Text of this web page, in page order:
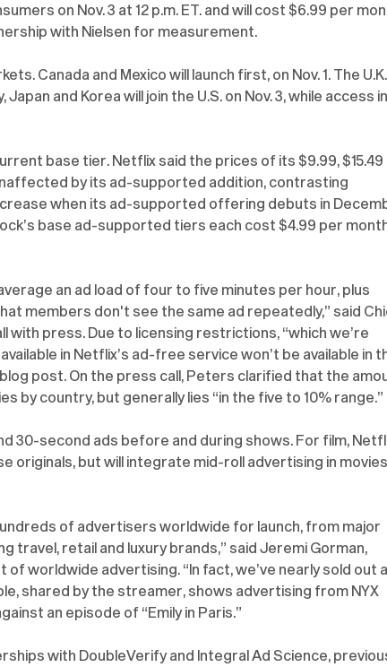
on Nov. 3 at 12 p.m. ET. and will cost $6.99 per
with Nielsen for measurement.
Canada and Mexico will launch first, on Nov. 1. The
and Korea will join the U.S. on Nov. 3, while access in
base tier. Netflix said the prices of its $9.99, $15.49
by its ad-supported addition, contrasting
when its ad-supported offering debuts in
base ad-supported tiers each cost $4.99 per
an ad load of four to five minutes per hour, plus
members don't see the same ad repeatedly,” said
with press. Due to licensing restrictions, “which we’re
in Netflix’s ad-free service won’t be available in
post. On the press call, Peters clarified that the
by country, but generally lies “in the five to 10% range.”
30-second ads before and during shows. For film,
originals, but will integrate mid-roll advertising in movies
of advertisers worldwide for launch, from major
travel, retail and luxury brands,” said Jeremi Gorman,
worldwide advertising. “In fact, we’ve nearly sold out
shared by the streamer, shows advertising from NYX
an episode of “Emily in Paris.”
with DoubleVerify and Integral Ad Science,